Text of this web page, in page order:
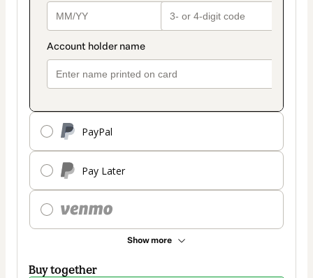
PayPal
Pay Later
Show more
Buy together